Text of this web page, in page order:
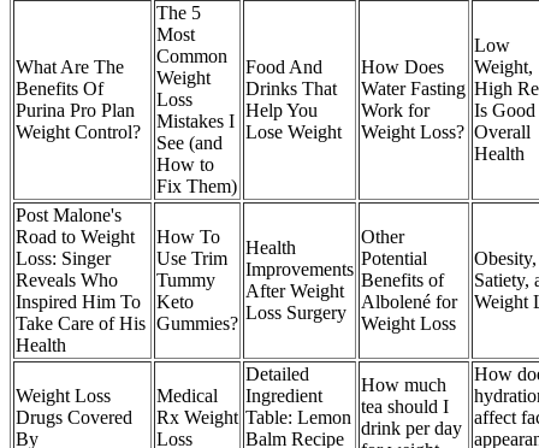
What Are The
Benefits Of
Purina Pro Plan
Weight Control?
The 5
Most
Common
Weight
Loss
Mistakes I
See (and
How to
Fix Them)
Food And
Drinks That
Help You
Lose Weight
How Does
Water Fasting
Work for
Weight Loss?
Low
Weight,
High
Is
Overall
Health
Post Malone's
Road to Weight
Loss: Singer
Reveals Who
Inspired Him To
Take Care of His
Health
How To
Use Trim
Tummy
Keto
Gummies?
Health
Improvements
After Weight
Loss Surgery
Other
Potential
Benefits of
Albolené for
Weight Loss
Obesity,
Satiety,
Weight
Weight Loss
Drugs Covered
By
Medical
Rx Weight
Loss
Detailed
Ingredient
Table: Lemon
Balm Recipe
How much
tea should I
drink per day
How
affect